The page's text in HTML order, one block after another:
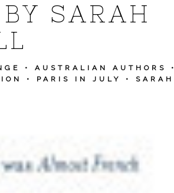
SARAH
• AUSTRALIAN AUTHORS
•
• PARIS IN JULY • SARAH